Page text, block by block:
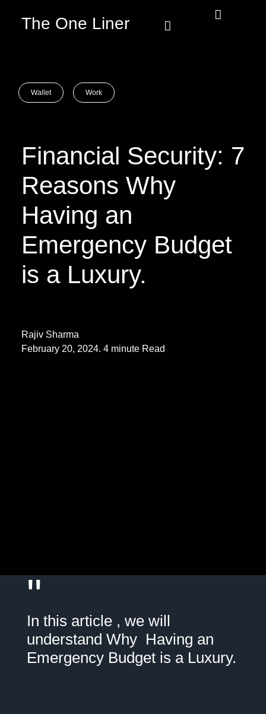
The One Liner
Wallet Work
Financial Security: 7
Reasons Why
Having an
Emergency Budget
is a Luxury.
Rajiv Sharma
February 20, 2024. 4 minute Read
"
In this article , we will
understand Why Having an
Emergency Budget is a Luxury.